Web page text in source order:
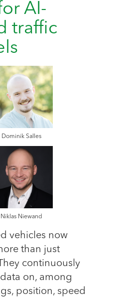
AI-
traffic
Dominik Salles
Niklas Niewand
vehicles now
than just
continuously
on, among
position, speed